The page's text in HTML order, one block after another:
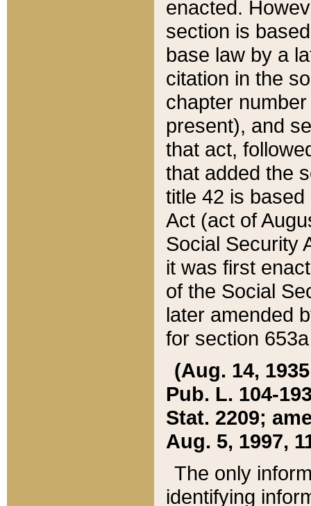
enacted.
section is
base law by a
citation in the
chapter
present), and
that act,
that added the
title 42 is
Act (act of
Social Security
it was first
of the Social
later amended
for section
(Aug. 14,
Pub. L. 104-
Stat. 2209;
Aug. 5, 1997,
The only
identifying